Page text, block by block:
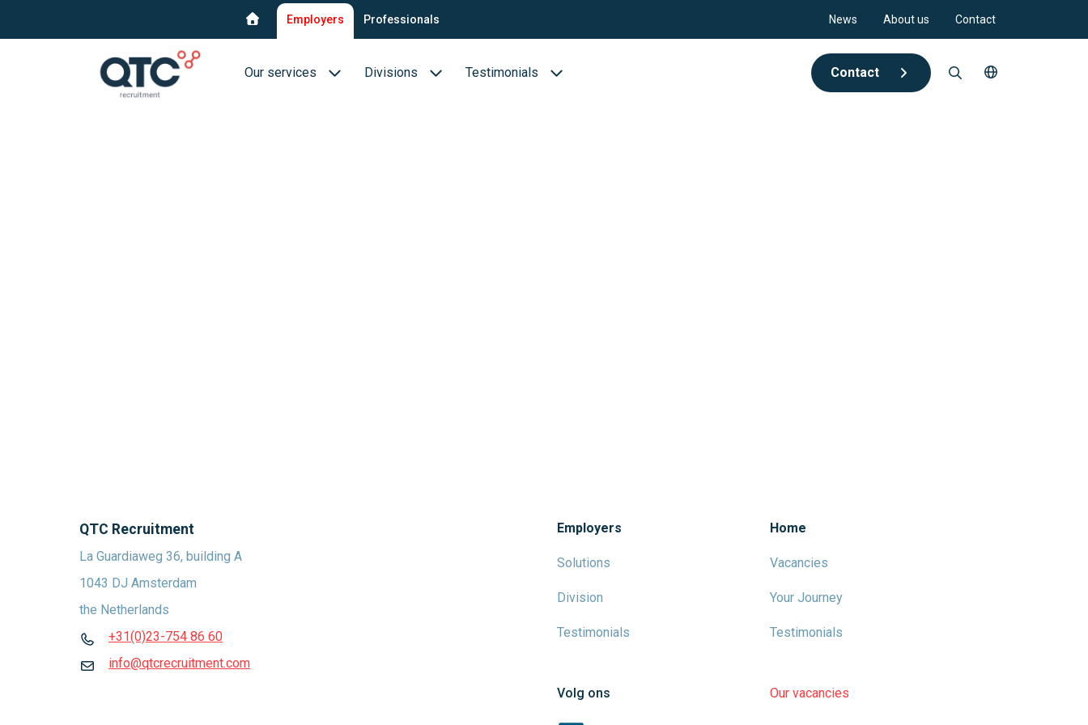
Employers Professionals News About us Contact
Our services Divisions Testimonials Contact
QTC Recruitment
La Guardiaweg 36, building A
1043 DJ Amsterdam
the Netherlands
+31(0)23-754 86 60
info@qtcrecruitment.com
Employers
Solutions
Division
Testimonials
Home
Vacancies
Your Journey
Testimonials
Volg ons Our vacancies